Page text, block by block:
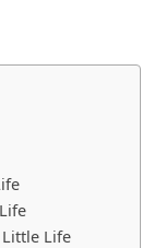
Life